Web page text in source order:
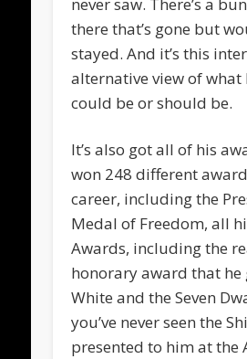
there that’s gone but
stayed. And it’s this
alternative view of what
could be or should be.
It’s also got all of his
won 248 different
career, including the
Medal of Freedom, all
Awards, including the
honorary award that he
White and the Seven
you’ve never seen the
presented to him at the